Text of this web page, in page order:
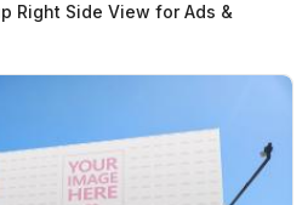
Right Side View for Ads &